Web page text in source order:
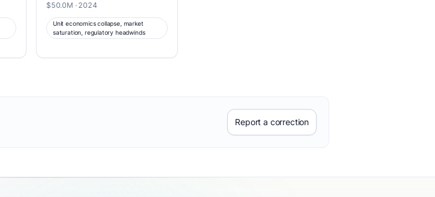
$50.0M · 2024
Unit economics collapse, market
saturation, regulatory headwinds
Report a correction